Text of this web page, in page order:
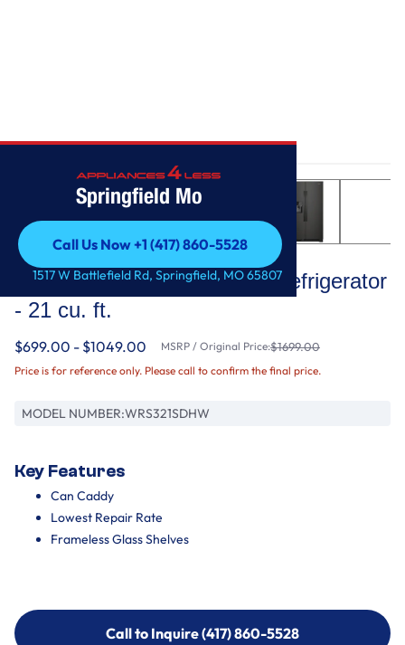
Springfield Mo
Call Us Now +1 (417) 860-5528
Call Us Now +1 (417) 860-5528
1517 W Battlefield Rd, Springfield, MO 65807
Whirlpool
33-inch Wide Side-by-Side Refrigerator
- 21 cu. ft.
$699.00 - $1049.00 MSRP / Original Price:$1699.00
Price is for reference only. Please call to confirm the final price.
MODEL NUMBER:WRS321SDHW
Key Features
Can Caddy
Lowest Repair Rate
Frameless Glass Shelves
Call to Inquire (417) 860-5528